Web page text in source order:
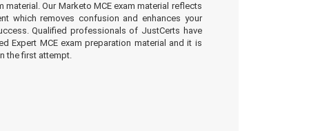
material. Our Marketo MCE exam material reflects
which removes confusion and enhances your
Qualified professionals of JustCerts have
Expert MCE exam preparation material and it is
the first attempt.